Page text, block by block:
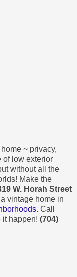
~ privacy,
of low exterior
without all the
Make the
W. Horah Street
vintage home in
. Call
it happen! (704)